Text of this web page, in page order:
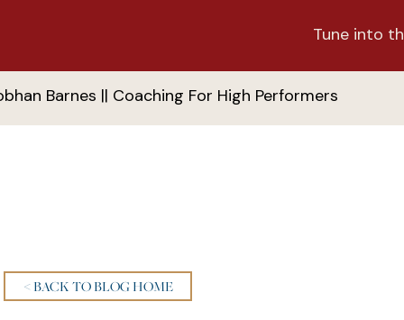
Tune into
Barnes || Coaching For High Performers
< BACK TO BLOG HOME